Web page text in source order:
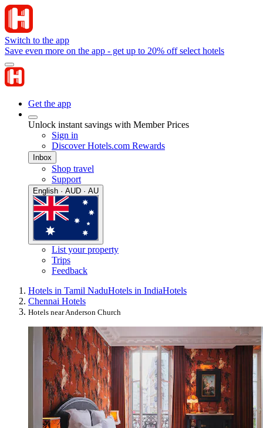
Switch to the app
Save even more on the app - get up to 20% off select hotels
Get the app
Unlock instant savings with Member Prices
Sign in
Discover Hotels.com Rewards
Inbox
Shop travel
Support
English · AUD · AU
List your property
Trips
Feedback
Hotels in Tamil NaduHotels in IndiaHotels
Chennai Hotels
Hotels near Anderson Church